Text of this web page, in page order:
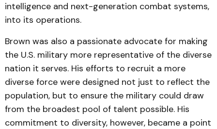
intelligence and next-generation combat systems,
into its operations.
Brown was also a passionate advocate for making
the U.S. military more representative of the diverse
nation it serves. His efforts to recruit a more
diverse force were designed not just to reflect the
population, but to ensure the military could draw
from the broadest pool of talent possible. His
commitment to diversity, however, became a point